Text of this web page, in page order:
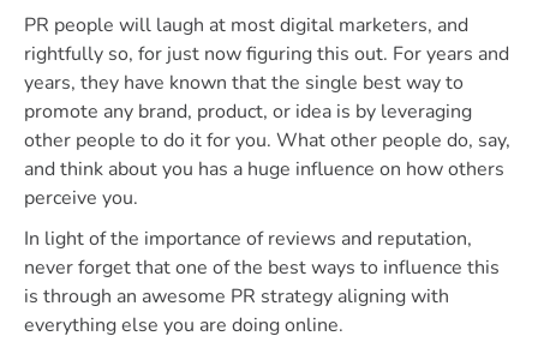
PR people will laugh at most digital marketers, and
rightfully so, for just now figuring this out. For years and
years, they have known that the single best way to
promote any brand, product, or idea is by leveraging
other people to do it for you. What other people do, say,
and think about you has a huge influence on how others
perceive you.
In light of the importance of reviews and reputation,
never forget that one of the best ways to influence this
is through an awesome PR strategy aligning with
everything else you are doing online.